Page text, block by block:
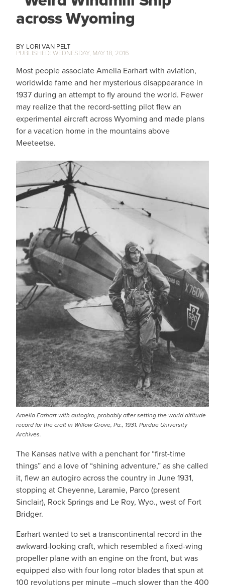
across Wyoming
LORI VAN PELT
WEDNESDAY, MAY 18, 2016
Most people associate Amelia Earhart with aviation,
worldwide fame and her mysterious disappearance in
1937 during an attempt to fly around the world. Fewer
may realize that the record-setting pilot flew an
experimental aircraft across Wyoming and made plans
for a vacation home in the mountains above
Meeteetse.
Amelia Earhart with autogiro, probably after setting the world altitude
record for the craft in Willow Grove, Pa., 1931. Purdue University
Archives.
The Kansas native with a penchant for “first-time
things” and a love of “shining adventure,” as she called
it, flew an autogiro across the country in June 1931,
stopping at Cheyenne, Laramie, Parco (present
Sinclair), Rock Springs and Le Roy, Wyo., west of Fort
Bridger.
Earhart wanted to set a transcontinental record in the
awkward-looking craft, which resembled a fixed-wing
propeller plane with an engine on the front, but was
equipped also with four long rotor blades that spun at
100 revolutions per minute –much slower than the 400